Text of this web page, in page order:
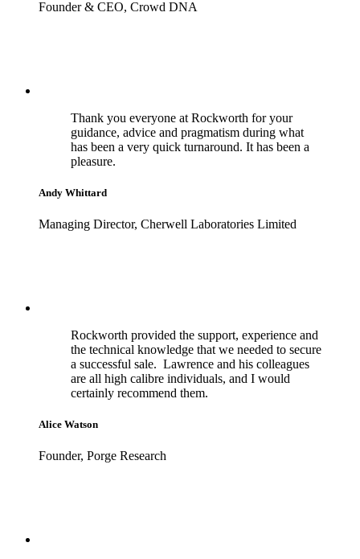
Founder & CEO, Crowd DNA
Thank you everyone at Rockworth for your
guidance, advice and pragmatism during what
has been a very quick turnaround. It has been a
pleasure.
Andy Whittard
Managing Director, Cherwell Laboratories Limited
Rockworth provided the support, experience and
the technical knowledge that we needed to secure
a successful sale. Lawrence and his colleagues
are all high calibre individuals, and I would
certainly recommend them.
Alice Watson
Founder, Porge Research